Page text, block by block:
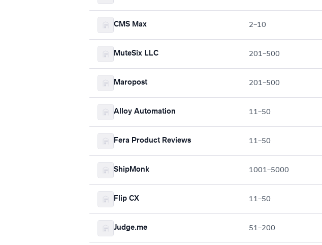
CMS Max 2–10
MuteSix LLC 201–500
Maropost 201–500
Alloy Automation 11–50
Fera Product Reviews 11–50
ShipMonk 1001–5000
Flip CX 11–50
Judge.me 51–200